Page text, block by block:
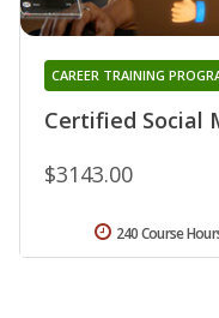
Certified Social
CAREER TRAINING
$3143.00
240 Course